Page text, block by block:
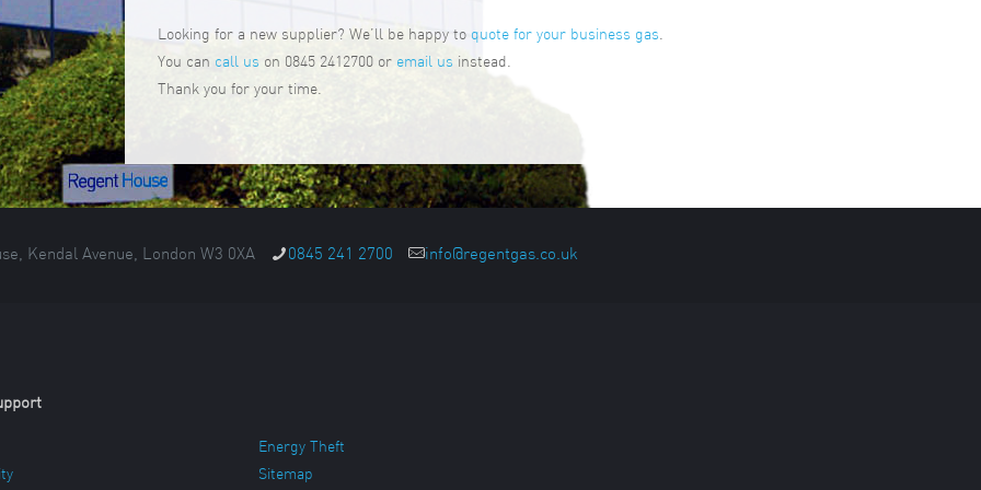
Looking for a new supplier? We’ll be happy to quote for your business gas.
You can call us on 0845 2412700 or email us instead.
Thank you for your time.
Kendal Avenue, London W3 0XA 0845 241 2700 info@regentgas.co.uk
Energy Theft
Sitemap